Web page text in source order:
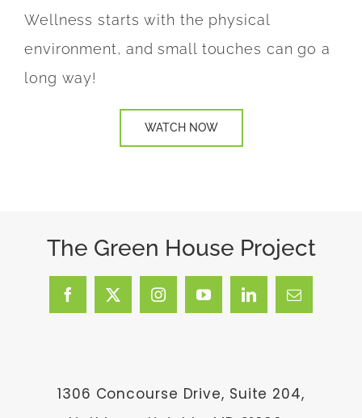
Wellness starts with the physical
environment, and small touches can go a
long way!
WATCH NOW
The Green House Project
1306 Concourse Drive, Suite 204,